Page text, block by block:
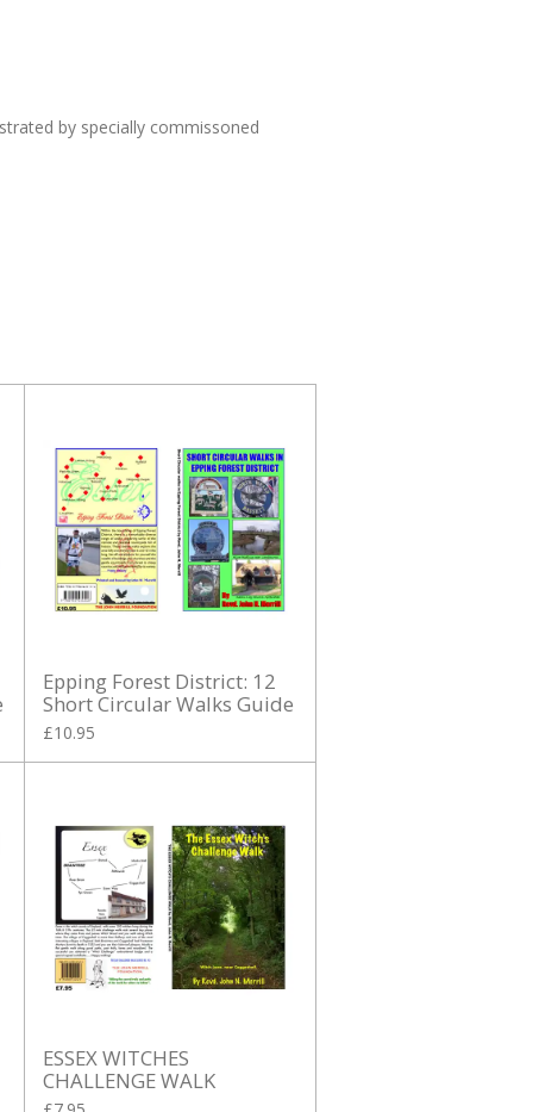
by specially commissoned
Epping Forest District: 12
Short Circular Walks Guide
£10.95
ESSEX WITCHES
CHALLENGE WALK